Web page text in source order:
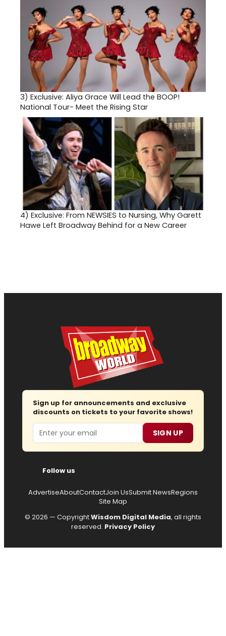
3) Exclusive: Aliya Grace Will Lead the BOOP!
National Tour- Meet the Rising Star
4) Exclusive: From NEWSIES to Nursing, Why Garett
Hawe Left Broadway Behind for a New Career
Sign up for announcements and exclusive
discounts on tickets to your favorite shows!
Email SIGN UP
Follow us
AdvertiseAboutContactJoin UsSubmit NewsRegions
Site Map
© 2026 — CopyrightWisdom Digital Media, all rights
reserved. Privacy Policy